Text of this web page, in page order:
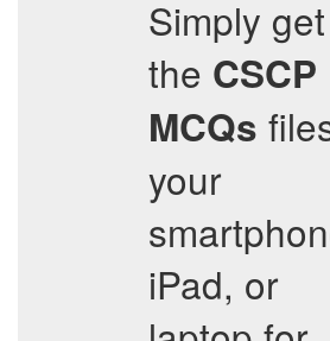
Simply get
the CSCP
MCQs
your
iPad, or